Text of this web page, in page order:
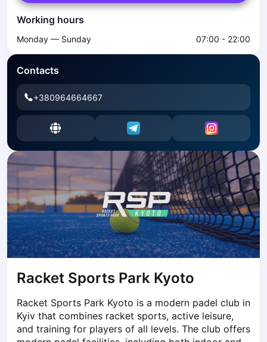
Riga
Arlamow
Bialystok
Bielsko-Biala
Bolesławiec
Bydgoszcz
Chojnice
Czestochowa
Dabrowa Gornicza
Elblag
Elk
Gdansk
Gdynia
Grudziądz
Kalisz
Katowice
Katowice Area
Kielce
Kościerzyna
Legionowo
Lodz
Lublin
Racket Sports Park Kyoto
Racket Sports Park Kyoto is a modern padel club in
Kyiv that combines racket sports, active leisure,
and training for players of all levels. The club offers
Working hours
Monday — Sunday 07:00 - 22:00
Contacts
+380964664667